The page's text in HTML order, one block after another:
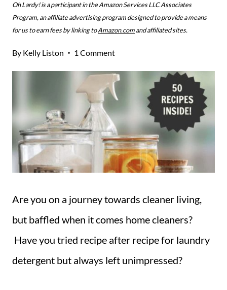
Oh Lardy! is a participant in the Amazon Services LLC Associates
Program, an affiliate advertising program designed to provide a means
for us to earn fees by linking toAmazon.comand affiliated sites.
By Kelly Liston 1 Comment
Are you on a journey towards cleaner living,
but baffled when it comes home cleaners?
Have you tried recipe after recipe for laundry
detergent but always left unimpressed?